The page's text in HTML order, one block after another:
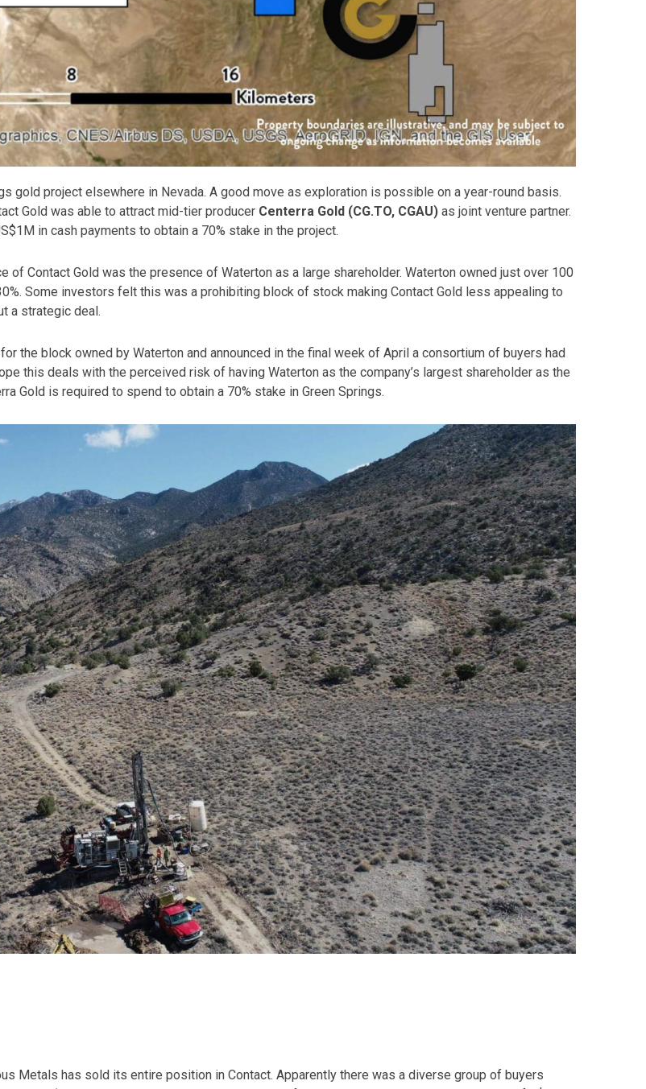
gold project elsewhere in Nevada. A good move as exploration is possible on a year-round basis.
Gold was able to attract mid-tier producer Centerra Gold (CG.TO, CGAU) as joint venture partner.
in cash payments to obtain a 70% stake in the project.
Contact Gold was the presence of Waterton as a large shareholder. Waterton owned just over 100
Some investors felt this was a prohibiting block of stock making Contact Gold less appealing to
a strategic deal.
the block owned by Waterton and announced in the final week of April a consortium of buyers had
this deals with the perceived risk of having Waterton as the company’s largest shareholder as the
Gold is required to spend to obtain a 70% stake in Green Springs.
Metals has sold its entire position in Contact. Apparently there was a diverse group of buyers